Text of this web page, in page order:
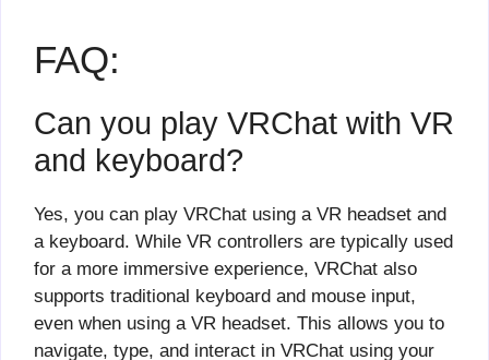
FAQ:
Can you play VRChat with VR
and keyboard?
Yes, you can play VRChat using a VR headset and
a keyboard. While VR controllers are typically used
for a more immersive experience, VRChat also
supports traditional keyboard and mouse input,
even when using a VR headset. This allows you to
navigate, type, and interact in VRChat using your